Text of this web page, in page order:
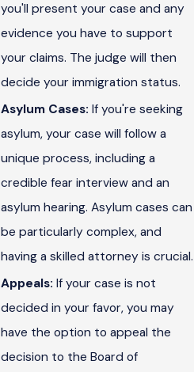
you'll present your case and any
evidence you have to support
your claims. The judge will then
decide your immigration status.
Asylum Cases: If you're seeking
asylum, your case will follow a
unique process, including a
credible fear interview and an
asylum hearing. Asylum cases can
be particularly complex, and
having a skilled attorney is crucial.
Appeals: If your case is not
decided in your favor, you may
have the option to appeal the
decision to the Board of